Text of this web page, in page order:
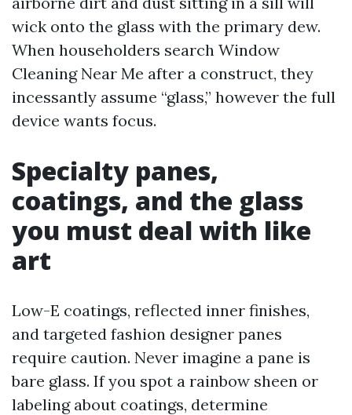
wick onto the glass with the primary dew.
When householders search Window
Cleaning Near Me after a construct, they
incessantly assume “glass,” however the full
device wants focus.
Specialty panes,
coatings, and the glass
you must deal with like
art
Low-E coatings, reflected inner finishes,
and targeted fashion designer panes
require caution. Never imagine a pane is
bare glass. If you spot a rainbow sheen or
labeling about coatings, determine